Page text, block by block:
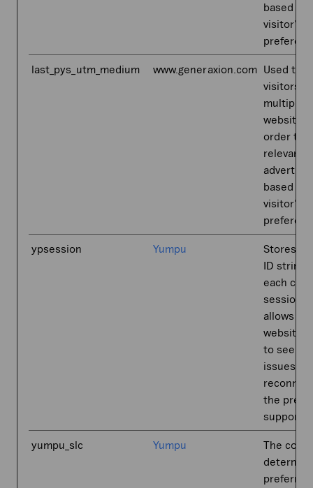
based on
visitor's
last_pys_utm_medium www.generaxion.com Used to
visitors
multiple
order to
relevant
based on
visitor's
ypsession Yumpu
Stores a
ID string
each
session.
allows
website-
to see
issues
the
yumpu_slc Yumpu
The
preferred